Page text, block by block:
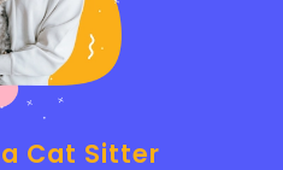
Cat Sitter